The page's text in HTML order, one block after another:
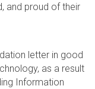
and proud of their
letter in good
as a result
Information